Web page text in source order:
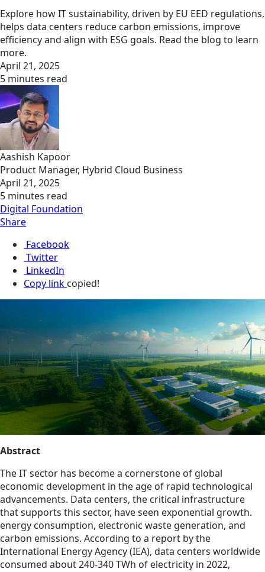
Explore how IT sustainability, driven by EU EED regulations,
helps data centers reduce carbon emissions, improve
efficiency and align with ESG goals. Read the blog to learn
more.
April 21, 2025
5 minutes read
Aashish Kapoor
Product Manager, Hybrid Cloud Business
April 21, 2025
5 minutes read
Digital Foundation
Share
Facebook
Twitter
LinkedIn
Copy link copied!
Abstract
The IT sector has become a cornerstone of global
economic development in the age of rapid technological
advancements. Data centers, the critical infrastructure
that supports this sector, have seen exponential growth.
energy consumption, electronic waste generation, and
carbon emissions. According to a report by the
International Energy Agency (IEA), data centers worldwide
consumed about 240-340 TWh of electricity in 2022,